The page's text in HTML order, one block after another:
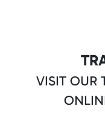
VISIT OUR